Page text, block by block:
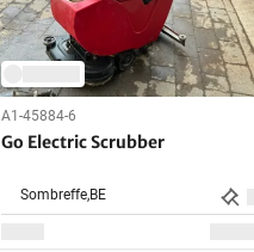
A1-45884-6
Go Electric Scrubber
Sombreffe,BE